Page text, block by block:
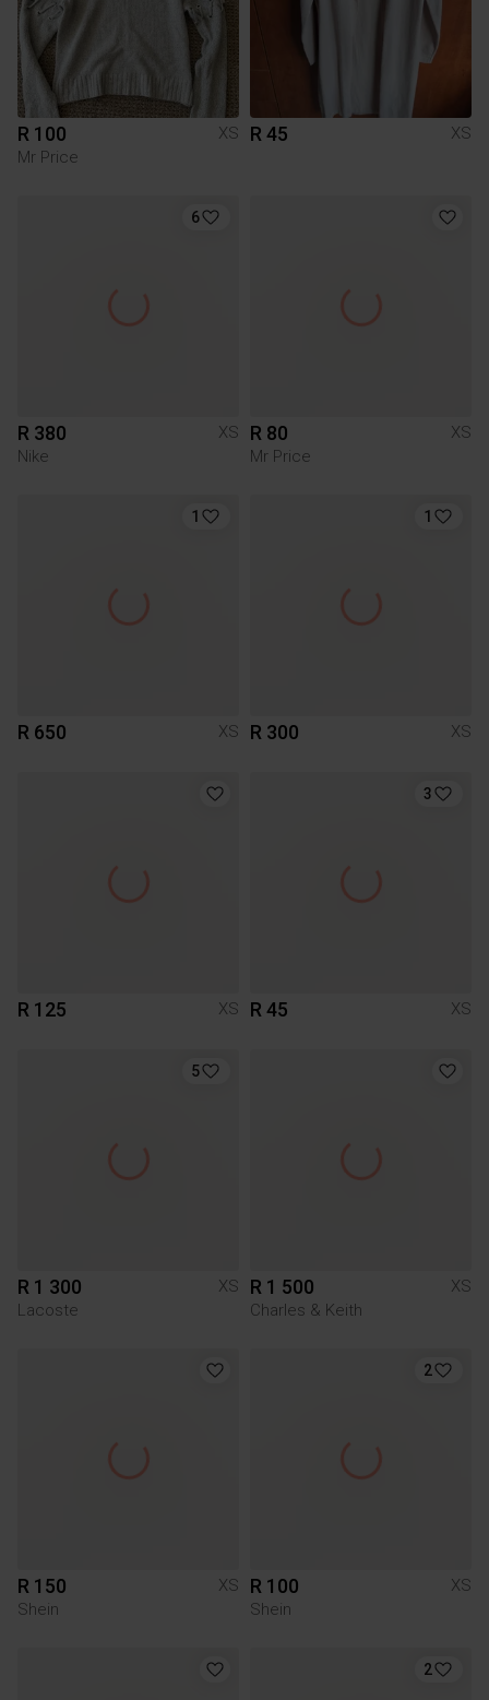
R 100
XS
Mr Price
R 45 XS
6
R 380
XS
Nike
R 80
XS
Mr Price
1
R 650 XS
1
R 300 XS
R 125 XS
3
R 45 XS
5
R 1 300
XS
Lacoste
R 1 500
XS
Charles & Keith
R 150
XS
Shein
2
R 100
XS
Shein
2